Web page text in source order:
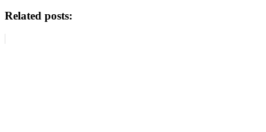
Related posts: